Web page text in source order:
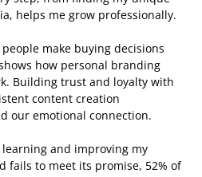
helps me grow professionally.
make buying decisions
how personal branding
Building trust and loyalty with
content creation
our emotional connection.
learning and improving my
fails to meet its promise, 52% of